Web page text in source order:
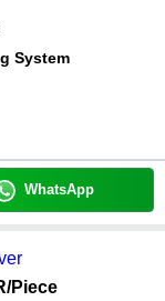
System
WhatsApp
/Piece